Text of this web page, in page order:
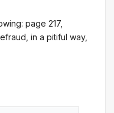
page 217,
in a pitiful way,